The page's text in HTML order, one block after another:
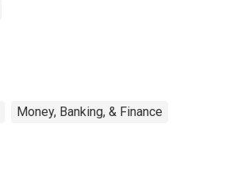
Money, Banking, & Finance